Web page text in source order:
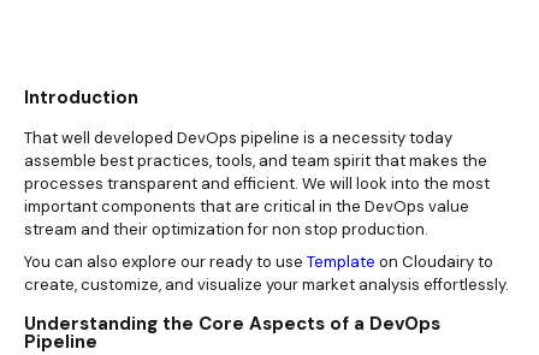
Introduction
That well developed DevOps pipeline is a necessity today
assemble best practices, tools, and team spirit that makes the
processes transparent and efficient. We will look into the most
important components that are critical in the DevOps value
stream and their optimization for non stop production.
You can also explore our ready to use Template on Cloudairy to
create, customize, and visualize your market analysis effortlessly.
Understanding the Core Aspects of a DevOps
Pipeline